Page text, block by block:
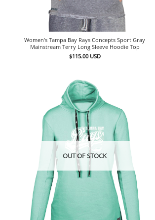
Women’s Tampa Bay Rays Concepts Sport Gray
Mainstream Terry Long Sleeve Hoodie Top
$115.00 USD
OUT OF STOCK